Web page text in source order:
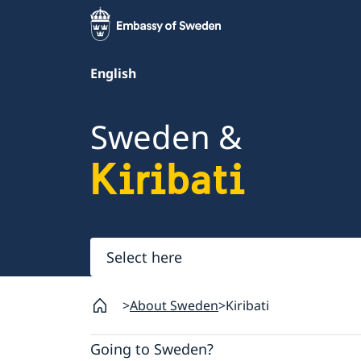
English
Sweden &
Kiribati
Select
here
About Sweden Kiribati
Going to Sweden?